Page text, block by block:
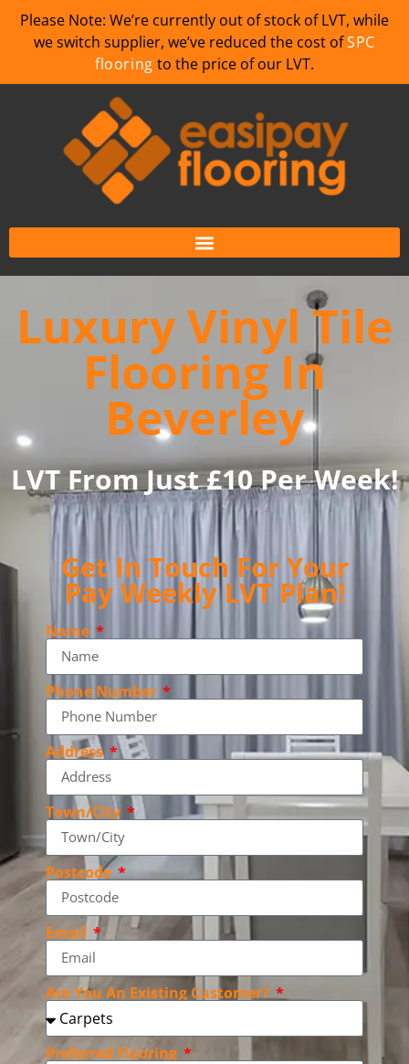
Please Note: We’re currently out of stock of LVT, while
we switch supplier, we’ve reduced the cost ofSPC
flooring to the price of our LVT.
Luxury Vinyl Tile
Flooring In
Beverley
LVT From Just £10 Per Week!
Get In Touch For Your
Pay Weekly LVT Plan!
Name
Phone Number
Address
Town/City
Postcode
Email
Are You An Existing Customer?
Preferred Flooring